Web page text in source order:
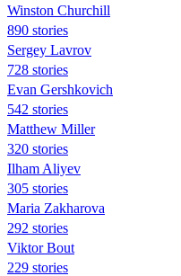
Winston Churchill
890 stories
Sergey Lavrov
728 stories
Evan Gershkovich
542 stories
Matthew Miller
320 stories
Ilham Aliyev
305 stories
Maria Zakharova
292 stories
Viktor Bout
229 stories